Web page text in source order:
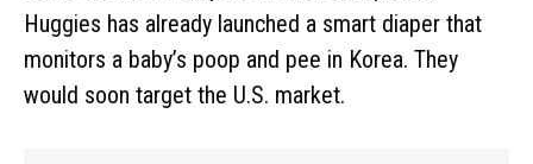
Huggies has already launched a smart diaper that
monitors a baby’s poop and pee in Korea. They
would soon target the U.S. market.